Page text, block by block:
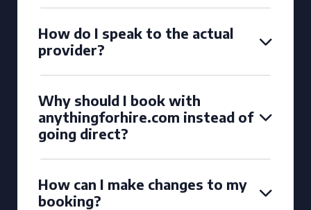
How do I speak to the actual
provider?
Why should I book with
anythingforhire.com instead of
going direct?
How can I make changes to my
booking?